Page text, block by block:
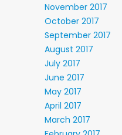
November 2017
October 2017
September 2017
August 2017
July 2017
June 2017
May 2017
April 2017
March 2017